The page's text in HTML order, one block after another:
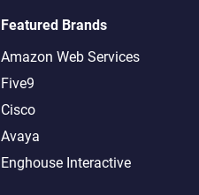
Featured Brands
Amazon Web Services
Five9
Cisco
Avaya
Enghouse Interactive